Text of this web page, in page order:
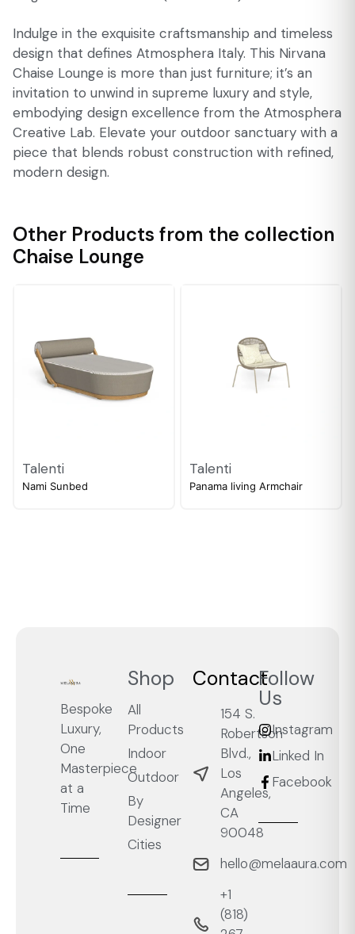
Indulge in the exquisite craftsmanship and timeless
design that defines Atmosphera Italy. This Nirvana
Chaise Lounge is more than just furniture; it’s an
invitation to unwind in supreme luxury and style,
embodying design excellence from the Atmosphera
Creative Lab. Elevate your outdoor sanctuary with a
piece that blends robust construction with refined,
modern design.
Other Products from the collection
Chaise Lounge
Talenti
Nami Sunbed
Talenti
Panama living Armchair
Bespoke
Luxury,
One
Masterpiece
at a
Time
Shop
All
Products
Indoor
Outdoor
By
Designer
Cities
Contact
154 S.
Robertson
Blvd.,
Los
Angeles,
CA
90048
hello@melaaura.com
+1
‭(818)
Follow
Us
Instagram
Linked In
Facebook